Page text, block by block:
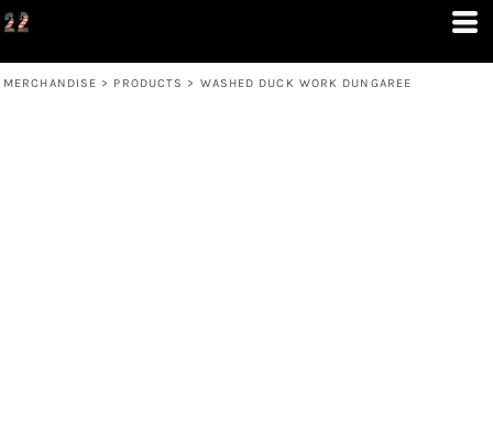
MERCHANDISE > PRODUCTS > WASHED DUCK WORK DUNGAREE